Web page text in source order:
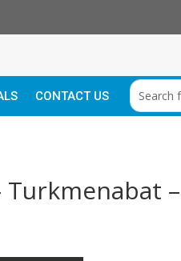
CONTACT US
Turkmenabat